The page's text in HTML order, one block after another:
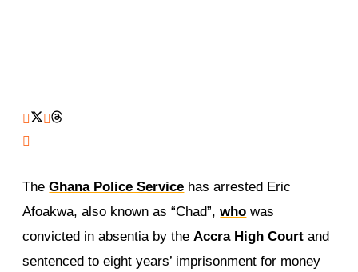
TheGhana Police Service has arrested Eric
Afoakwa, also known as “Chad”,who was
convicted in absentia by theAccra High Court and
sentenced to eight years’ imprisonment for money